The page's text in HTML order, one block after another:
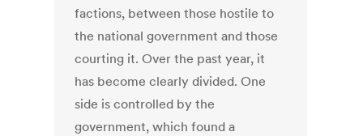
factions, between those hostile to
the national government and those
courting it. Over the past year, it
has become clearly divided. One
side is controlled by the
government, which found a